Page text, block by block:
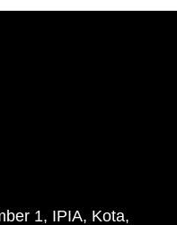
1, IPIA, Kota,